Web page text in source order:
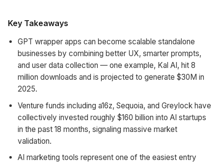
Key Takeaways
GPT wrapper apps can become scalable standalone
businesses by combining better UX, smarter prompts,
and user data collection — one example, Kal AI, hit 8
million downloads and is projected to generate $30M in
2025.
Venture funds including a16z, Sequoia, and Greylock have
collectively invested roughly $160 billion into AI startups
in the past 18 months, signaling massive market
validation.
AI marketing tools represent one of the easiest entry